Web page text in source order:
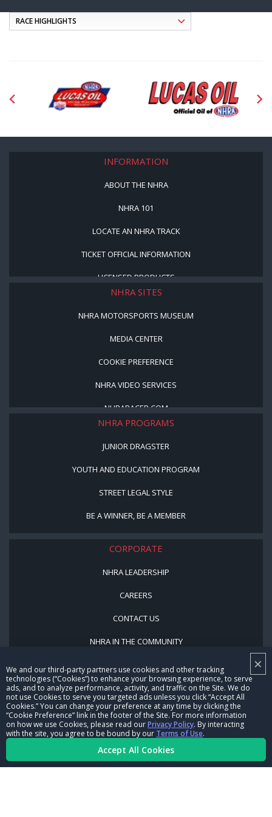
×
We and our third-party partners use cookies and other tracking
technologies (“Cookies”) to enhance your browsing experience, to serve
ads, and to analyze performance, activity, and traffic on the Site. We do
not use Cookies to serve you targeted ads unless you click “Accept All
Cookies.” You can change your preference at any time by clicking the
“Cookie Preference” link in the footer of the Site. For more information
on how we use Cookies, please read ourPrivacy Policy. By interacting
with the site, you agree to be bound by our Terms of Use.
Accept All Cookies
INFORMATION
ABOUT THE NHRA
NHRA 101
LOCATE AN NHRA TRACK
TICKET OFFICIAL INFORMATION
LICENSED PRODUCTS
NHRA SITES
NHRA MOTORSPORTS MUSEUM
MEDIA CENTER
COOKIE PREFERENCE
NHRA VIDEO SERVICES
NHRARACER.COM
NHRA PROGRAMS
JUNIOR DRAGSTER
YOUTH AND EDUCATION PROGRAM
STREET LEGAL STYLE
BE A WINNER, BE A MEMBER
CORPORATE
NHRA LEADERSHIP
CAREERS
CONTACT US
NHRA IN THE COMMUNITY
© Copyright 1996-2026, NHRA. All logos and images are reserved.
Terms of Use
Privacy Policy